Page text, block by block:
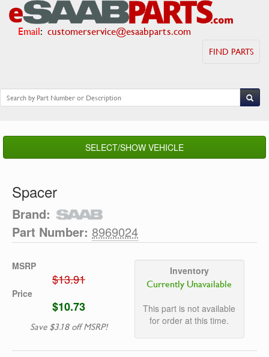
Email: customerservice@esaabparts.com
FIND PARTS
SELECT/SHOW VEHICLE
Spacer
Brand:
Part Number: 8969024
MSRP
$13.91
Price
$10.73
Save $3.18 off MSRP!
Inventory
Currently Unavailable
This part is not available
for order at this time.